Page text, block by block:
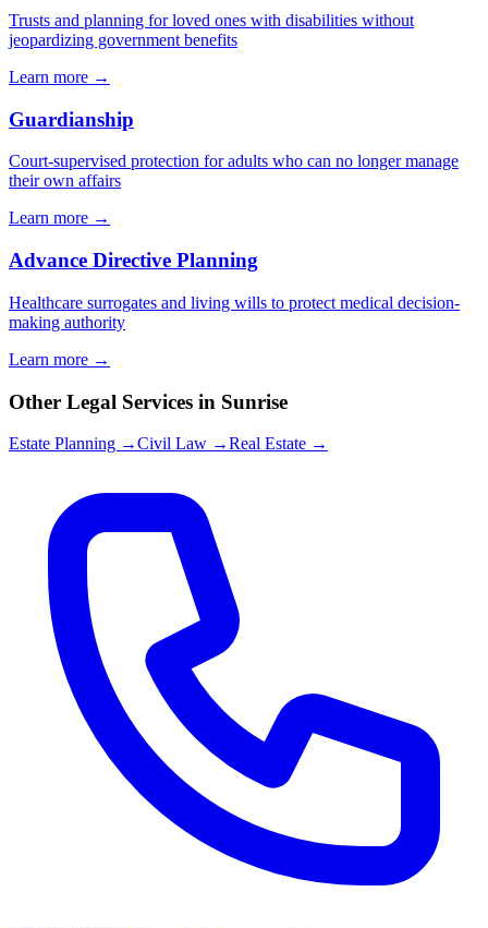
Trusts and planning for loved ones with disabilities without
jeopardizing government benefits
Learn more →
Guardianship
Court-supervised protection for adults who can no longer manage
their own affairs
Learn more →
Advance Directive Planning
Healthcare surrogates and living wills to protect medical decision-
making authority
Learn more →
Other Legal Services in Sunrise
Estate Planning →Civil Law →Real Estate →